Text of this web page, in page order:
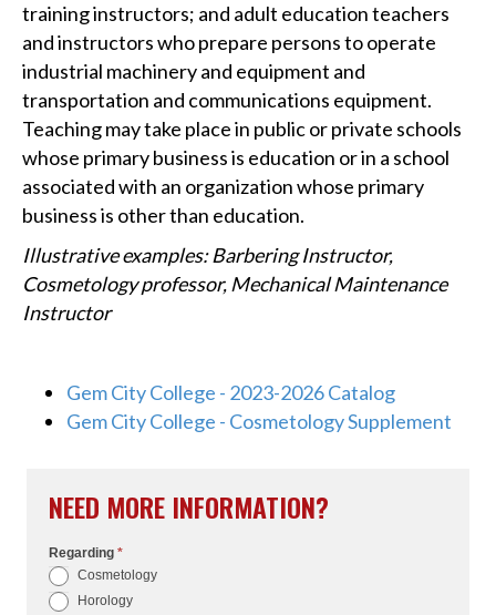
training instructors; and adult education teachers
and instructors who prepare persons to operate
industrial machinery and equipment and
transportation and communications equipment.
Teaching may take place in public or private schools
whose primary business is education or in a school
associated with an organization whose primary
business is other than education.
Illustrative examples: Barbering Instructor,
Cosmetology professor, Mechanical Maintenance
Instructor
Gem City College - 2023-2026 Catalog
Gem City College - Cosmetology Supplement
NEED MORE INFORMATION?
Regarding *
Cosmetology
Horology
I
f